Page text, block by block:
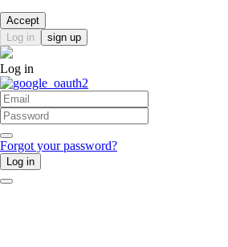
Accept
Log in
sign up
Log in
Forgot your password?
Log in